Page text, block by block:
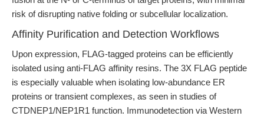
risk of disrupting native folding or subcellular localization.
Affinity Purification and Detection Workflows
Upon expression, FLAG-tagged proteins can be efficiently
isolated using anti-FLAG affinity resins. The 3X FLAG peptide
is especially valuable when isolating low-abundance ER
proteins or transient complexes, as seen in studies of
CTDNEP1/NEP1R1 function. Immunodetection via Western